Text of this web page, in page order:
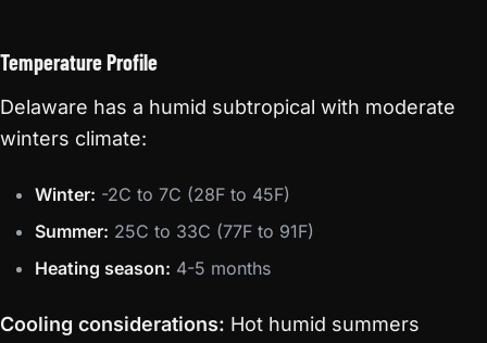
Temperature Profile
Delaware has a humid subtropical with moderate
winters climate:
Winter: -2C to 7C (28F to 45F)
Summer: 25C to 33C (77F to 91F)
Heating season: 4-5 months
Cooling considerations: Hot humid summers